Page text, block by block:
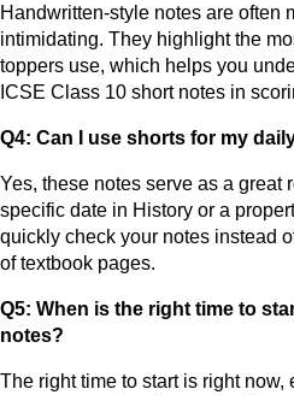
Handwritten-style notes are often
intimidating. They highlight the
toppers use, which helps you
ICSE Class 10 short notes in
Q4: Can I use shorts for my
Yes, these notes serve as a great
specific date in History or a
quickly check your notes instead
of textbook pages.
Q5: When is the right time to
notes?
The right time to start is right